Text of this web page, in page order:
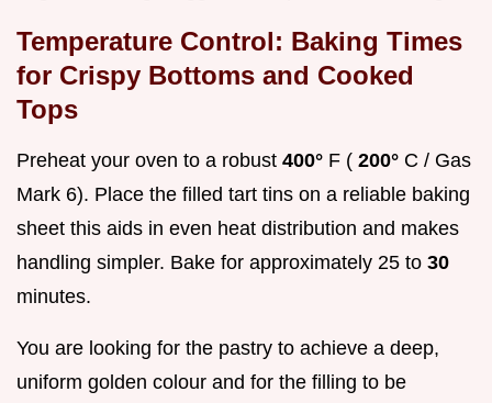
Temperature Control: Baking Times
for Crispy Bottoms and Cooked
Tops
Preheat your oven to a robust 400° F ( 200° C / Gas
Mark 6). Place the filled tart tins on a reliable baking
sheet this aids in even heat distribution and makes
handling simpler. Bake for approximately 25 to 30
minutes.
You are looking for the pastry to achieve a deep,
uniform golden colour and for the filling to be